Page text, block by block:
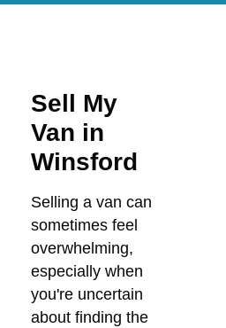
Sell My
Van in
Winsford
Selling a van can
sometimes feel
overwhelming,
especially when
you're uncertain
about finding the